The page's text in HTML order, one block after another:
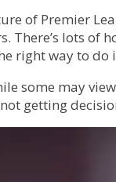
of Premier
There’s lots of
right way to do
some may
getting